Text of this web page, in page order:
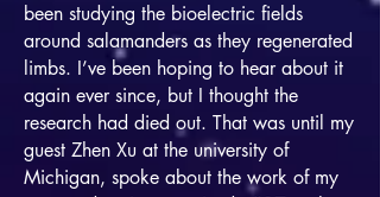
been studying the bioelectric fields
around salamanders as they regenerated
limbs. I’ve been hoping to hear about it
again ever since, but I thought the
research had died out. That was until my
guest Zhen Xu at the university of
Michigan, spoke about the work of my